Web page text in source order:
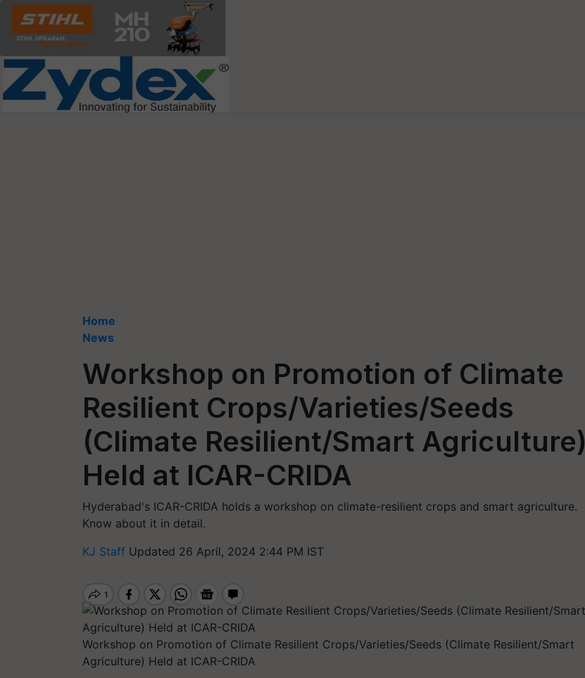
Home
News
Workshop on Promotion of Climate
Resilient Crops/Varieties/Seeds
(Climate Resilient/Smart Agriculture)
Held at ICAR-CRIDA
Hyderabad's ICAR-CRIDA holds a workshop on climate-resilient crops and smart agriculture.
Know about it in detail.
KJ Staff Updated 26 April, 2024 2:44 PM IST
Workshop on Promotion of Climate Resilient Crops/Varieties/Seeds (Climate Resilient/Smart
Agriculture) Held at ICAR-CRIDA